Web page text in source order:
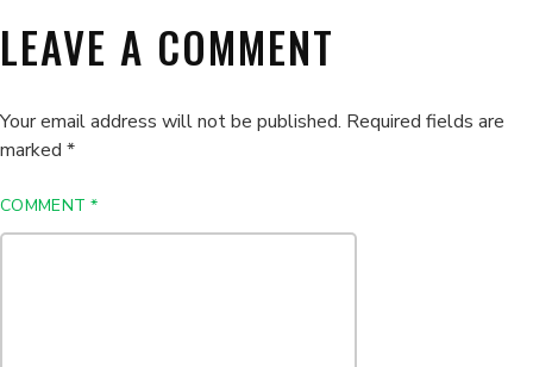
LEAVE A COMMENT
Your email address will not be published. Required fields are
marked *
COMMENT*